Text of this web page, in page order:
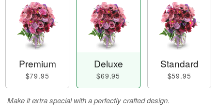
Premium
$79.95
Deluxe
$69.95
Standard
$59.95
Make it extra special with a perfectly crafted design.